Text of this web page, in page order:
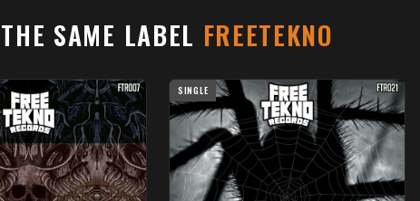
SAME LABEL FREETEKNO
SINGLE